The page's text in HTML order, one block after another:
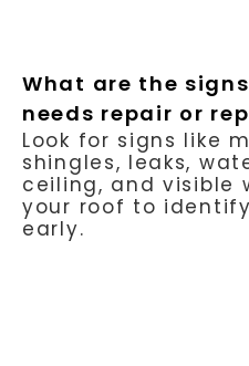
What are the
needs repair or
Look for signs like
shingles, leaks,
ceiling, and visible
your roof to
early.